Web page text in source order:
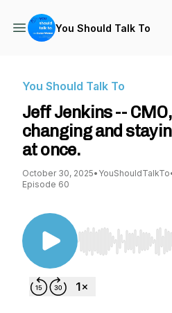
You Should Talk To
You Should Talk To
Jeff Jenkins --
changing and
at once.
October 30, 2025• YouShouldTalkTo
Episode 60
Use Left/Right to